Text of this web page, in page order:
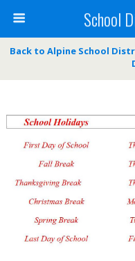
School
Back to Alpine School